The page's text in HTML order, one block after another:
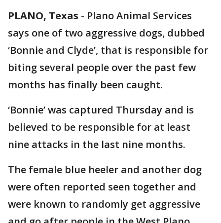
PLANO, Texas - Plano Animal Services
says one of two aggressive dogs, dubbed
‘Bonnie and Clyde’, that is responsible for
biting several people over the past few
months has finally been caught.
‘Bonnie’ was captured Thursday and is
believed to be responsible for at least
nine attacks in the last nine months.
The female blue heeler and another dog
were often reported seen together and
were known to randomly get aggressive